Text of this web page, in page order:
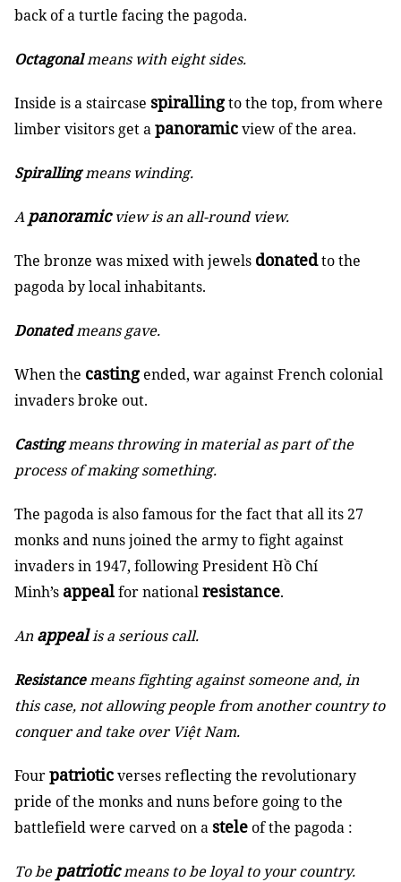
back of a turtle facing the pagoda.
Octagonalmeans with eight sides.
Inside is a staircase spirallingto the top, from where
limber visitors get apanoramicview of the area.
Spirallingmeans winding.
A panoramicview is an all-round view.
The bronze was mixed with jewels donatedto the
pagoda by local inhabitants.
Donatedmeans gave.
When the castingended, war against French colonial
invaders broke out.
Castingmeans throwing in material as part of the
process of making something.
The pagoda is also famous for the fact that all its 27
monks and nuns joined the army to fight against
invaders in 1947, following President Hồ Chí
Minh’s appealfor nationalresistance.
Anappealis a serious call.
Resistancemeans fighting against someone and, in
this case, not allowing people from another country to
conquer and take over Việt Nam.
Fourpatrioticverses reflecting the revolutionary
pride of the monks and nuns before going to the
battlefield were carved on asteleof the pagoda :
To be patrioticmeans to be loyal to your country.